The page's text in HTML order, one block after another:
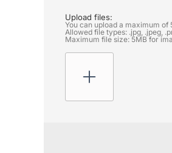
Upload files:
You can upload a maximum of
Allowed file types: .jpg, .jpeg,
Maximum file size: 5MB for